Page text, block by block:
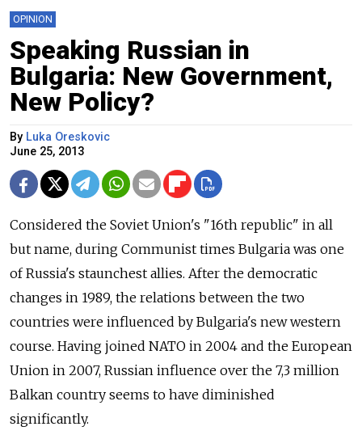
OPINION
Speaking Russian in
Bulgaria: New Government,
New Policy?
By Luka Oreskovic
June 25, 2013
Considered the Soviet Union's "16th republic" in all
but name, during Communist times Bulgaria was one
of Russia's staunchest allies. After the democratic
changes in 1989, the relations between the two
countries were influenced by Bulgaria's new western
course. Having joined NATO in 2004 and the European
Union in 2007, Russian influence over the 7,3 million
Balkan country seems to have diminished
significantly.